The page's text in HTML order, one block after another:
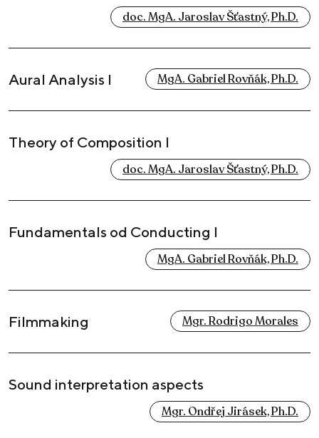
doc. MgA. Jaroslav Šťastný, Ph.D.
Aural Analysis I MgA. Gabriel Rovňák, Ph.D.
Theory of Composition I
doc. MgA. Jaroslav Šťastný, Ph.D.
Fundamentals od Conducting I
MgA. Gabriel Rovňák, Ph.D.
Filmmaking Mgr. Rodrigo Morales
Sound interpretation aspects
Mgr. Ondřej Jirásek, Ph.D.